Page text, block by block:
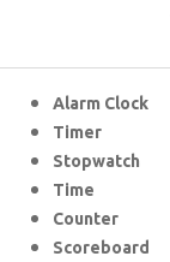
Alarm Clock
Timer
Stopwatch
Time
Counter
Scoreboard